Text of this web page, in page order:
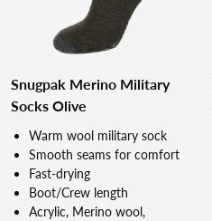
Snugpak Merino Military
Socks Olive
Warm wool military sock
Smooth seams for comfort
Fast-drying
Boot/Crew length
Acrylic, Merino wool,